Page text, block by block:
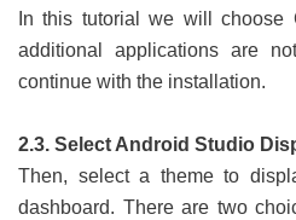
In this tutorial we will choose
additional applications are
continue with the installation.
2.3. Select Android Studio
Then, select a theme to
dashboard. There are two